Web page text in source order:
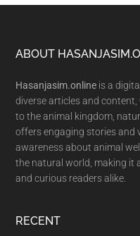
Footer
ABOUT
Hasanjasim.online is a
diverse articles and
to the animal kingdom,
offers engaging stories and
awareness about animal
the natural world, making it
and curious readers alike.
RECENT